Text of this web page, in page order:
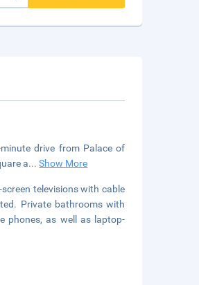
drive from Palace of
a...Show More
televisions with cable
Private bathrooms with
phones, as well as laptop-